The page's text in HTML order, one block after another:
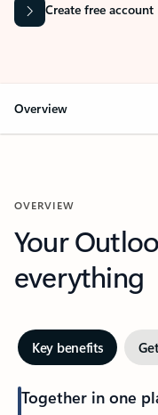
Create free account
Overview
OVERVIEW
Your
everything
Key benefits
Together in one